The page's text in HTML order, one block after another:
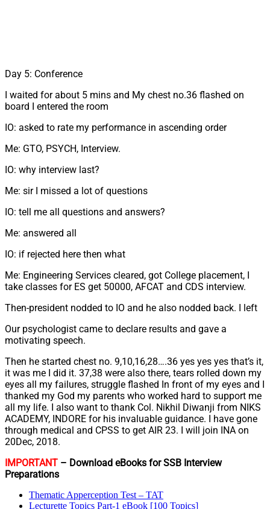
Day 5: Conference
I waited for about 5 mins and My chest no.36 flashed on
board I entered the room
IO: asked to rate my performance in ascending order
Me: GTO, PSYCH, Interview.
IO: why interview last?
Me: sir I missed a lot of questions
IO: tell me all questions and answers?
Me: answered all
IO: if rejected here then what
Me: Engineering Services cleared, got College placement, I
take classes for ES get 50000, AFCAT and CDS interview.
Then-president nodded to IO and he also nodded back. I left
Our psychologist came to declare results and gave a
motivating speech.
Then he started chest no. 9,10,16,28….36 yes yes yes that’s it,
it was me I did it. 37,38 were also there, tears rolled down my
eyes all my failures, struggle flashed In front of my eyes and I
thanked my God my parents who worked hard to support me
all my life. I also want to thank Col. Nikhil Diwanji from NIKS
ACADEMY, INDORE for his invaluable guidance. I have gone
through medical and CPSS to get AIR 23. I will join INA on
20Dec, 2018.
IMPORTANT – Download eBooks for SSB Interview
Preparations
Thematic Apperception Test – TAT
Lecturette Topics Part-1 eBook [100 Topics]